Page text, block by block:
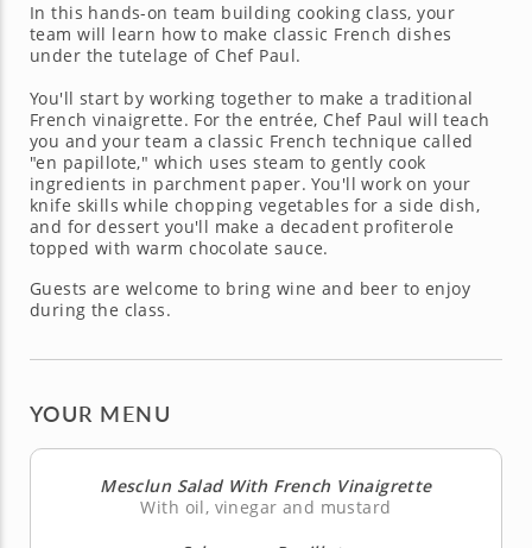
In this hands-on team building cooking class, your
team will learn how to make classic French dishes
under the tutelage of Chef Paul.
You'll start by working together to make a traditional
French vinaigrette. For the entrée, Chef Paul will teach
you and your team a classic French technique called
"en papillote," which uses steam to gently cook
ingredients in parchment paper. You'll work on your
knife skills while chopping vegetables for a side dish,
and for dessert you'll make a decadent profiterole
topped with warm chocolate sauce.
Guests are welcome to bring wine and beer to enjoy
during the class.
YOUR MENU
Mesclun Salad With French Vinaigrette
With oil, vinegar and mustard